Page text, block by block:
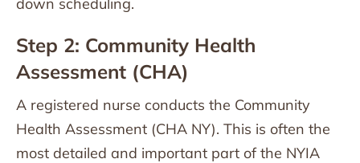
Step 2: Community Health
Assessment (CHA)
A registered nurse conducts the Community
Health Assessment (CHA NY). This is often the
most detailed and important part of the NYIA